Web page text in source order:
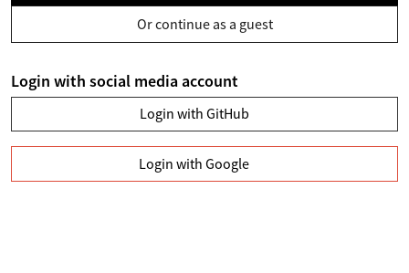
Or continue as a guest
Login with social media account
Login with GitHub
Login with Google